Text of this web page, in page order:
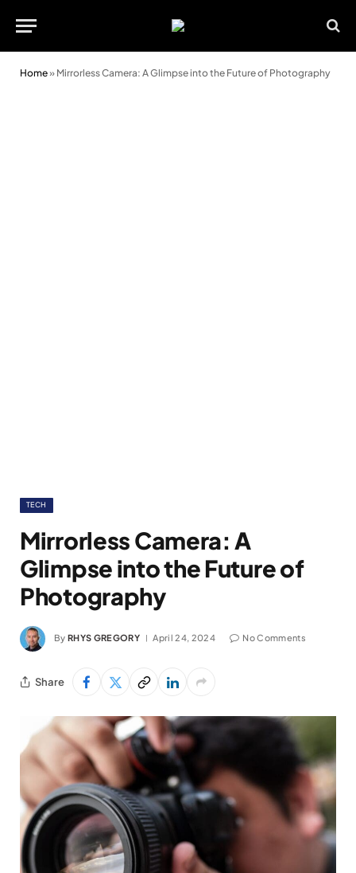
Home» Mirrorless Camera: A Glimpse into the Future of Photography
TECH
Mirrorless Camera: A
Glimpse into the Future of
Photography
By RHYS GREGORY April 24, 2024 No Comments
Share